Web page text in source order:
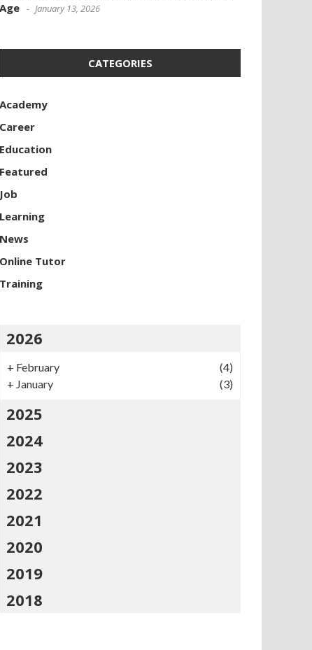
Age
January 13, 2026
CATEGORIES
Academy
Career
Education
Featured
Job
Learning
News
Online Tutor
Training
2026
+ February
(4)
+ January (3)
2025
2024
2023
2022
2021
2020
2019
2018